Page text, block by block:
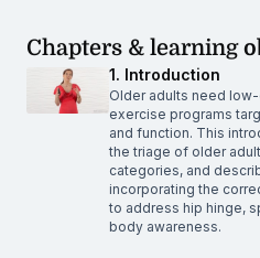
Chapters & learning
1. Introduction
Older adults need
exercise programs
and function. This
the triage of older
categories, and
incorporating the
to address hip hinge,
body awareness.